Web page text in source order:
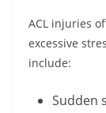
ACL injuries
excessive
include:
Sudden